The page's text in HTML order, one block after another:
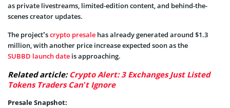
as private livestreams, limited-edition content, and behind-the-
scenes creator updates.
The project’scrypto presale has already generated around $1.3
million, with another price increase expected soon as the
SUBBD launch date is approaching.
Related article: Crypto Alert: 3 Exchanges Just Listed
Tokens Traders Can’t Ignore
Presale Snapshot: